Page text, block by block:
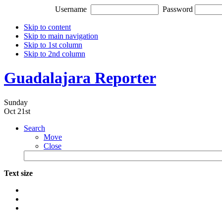
Username Password
Skip to content
Skip to main navigation
Skip to 1st column
Skip to 2nd column
Guadalajara Reporter
Sunday
Oct 21st
Search
Move
Close
Text size